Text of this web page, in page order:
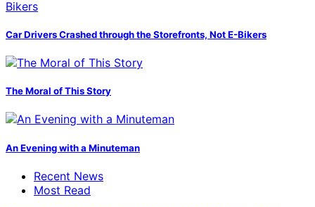
Car Drivers Crashed through the Storefronts, Not E-Bikers
The Moral of This Story
An Evening with a Minuteman
Recent News
Most Read